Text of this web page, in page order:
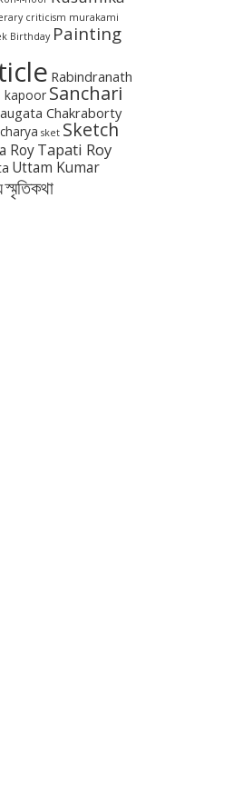
criticism murakami
Birthday Painting
Rabindranath
kapoor Sanchari
Chakraborty
sket Sketch
RoyTapati Roy
Uttam Kumar
স্মৃতিকথা